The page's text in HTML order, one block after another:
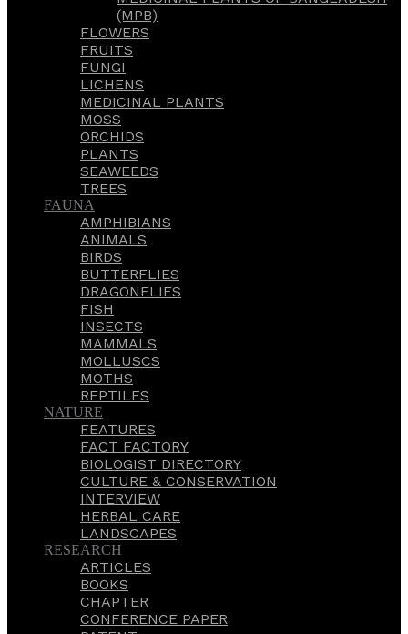
(MPB)
FLOWERS
FRUITS
FUNGI
LICHENS
MEDICINAL PLANTS
MOSS
ORCHIDS
PLANTS
SEAWEEDS
TREES
FAUNA
AMPHIBIANS
ANIMALS
BIRDS
BUTTERFLIES
DRAGONFLIES
FISH
INSECTS
MAMMALS
MOLLUSCS
MOTHS
REPTILES
NATURE
FEATURES
FACT FACTORY
BIOLOGIST DIRECTORY
CULTURE & CONSERVATION
INTERVIEW
HERBAL CARE
LANDSCAPES
RESEARCH
ARTICLES
BOOKS
CHAPTER
CONFERENCE PAPER